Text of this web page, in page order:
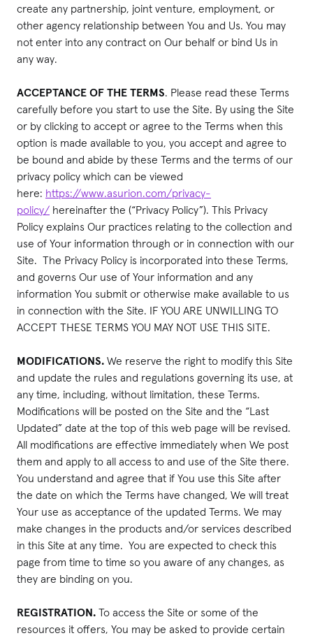
create any partnership, joint venture, employment, or
other agency relationship between You and Us. You may
not enter into any contract on Our behalf or bind Us in
any way.
ACCEPTANCE OF THE TERMS. Please read these Terms
carefully before you start to use the Site. By using the Site
or by clicking to accept or agree to the Terms when this
option is made available to you, you accept and agree to
be bound and abide by these Terms and the terms of our
privacy policy which can be viewed
here: https://www.asurion.com/privacy-
policy/ hereinafter the (“Privacy Policy”). This Privacy
Policy explains Our practices relating to the collection and
use of Your information through or in connection with our
Site. The Privacy Policy is incorporated into these Terms,
and governs Our use of Your information and any
information You submit or otherwise make available to us
in connection with the Site. IF YOU ARE UNWILLING TO
ACCEPT THESE TERMS YOU MAY NOT USE THIS SITE.
MODIFICATIONS. We reserve the right to modify this Site
and update the rules and regulations governing its use, at
any time, including, without limitation, these Terms.
Modifications will be posted on the Site and the “Last
Updated” date at the top of this web page will be revised.
All modifications are effective immediately when We post
them and apply to all access to and use of the Site there.
You understand and agree that if You use this Site after
the date on which the Terms have changed, We will treat
Your use as acceptance of the updated Terms. We may
make changes in the products and/or services described
in this Site at any time. You are expected to check this
page from time to time so you aware of any changes, as
they are binding on you.
REGISTRATION. To access the Site or some of the
resources it offers, You may be asked to provide certain